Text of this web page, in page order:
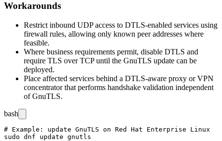
Workarounds
Restrict inbound UDP access to DTLS-enabled services using
firewall rules, allowing only known peer addresses where
feasible.
Where business requirements permit, disable DTLS and
require TLS over TCP until the GnuTLS update can be
deployed.
Place affected services behind a DTLS-aware proxy or VPN
concentrator that performs handshake validation independent
of GnuTLS.
bash
# Example: update GnuTLS on Red Hat Enterprise Linux
sudo dnf update gnutls